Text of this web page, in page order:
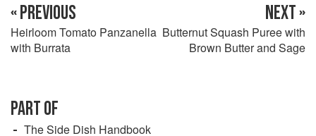
« PREVIOUS
Heirloom Tomato Panzanella
with Burrata
NEXT »
Butternut Squash Puree with
Brown Butter and Sage
PART OF
The Side Dish Handbook